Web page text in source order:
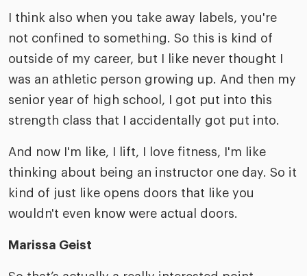
I think also when you take away labels, you're
not confined to something. So this is kind of
outside of my career, but I like never thought I
was an athletic person growing up. And then my
senior year of high school, I got put into this
strength class that I accidentally got put into.
And now I'm like, I lift, I love fitness, I'm like
thinking about being an instructor one day. So it
kind of just like opens doors that like you
wouldn't even know were actual doors.
Marissa Geist